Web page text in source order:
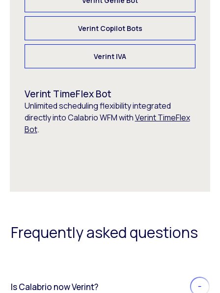
Verint Copilot Bots
Verint IVA
Verint TimeFlex Bot
Unlimited scheduling flexibility integrated
directly into Calabrio WFM withVerint TimeFlex
Bot.
Frequently asked questions
Is Calabrio now Verint?